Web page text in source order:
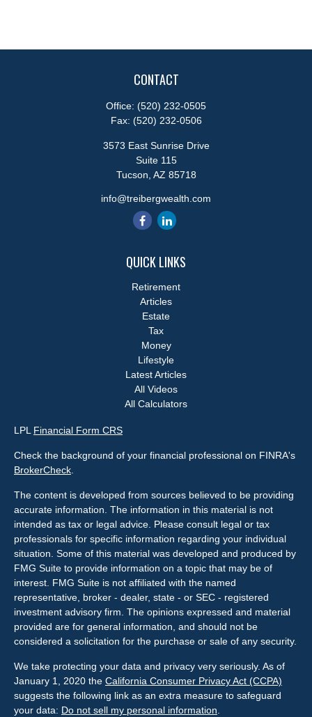
CONTACT
Office: (520) 232-0505
Fax: (520) 232-0506
3573 East Sunrise Drive
Suite 115
Tucson, AZ 85718
info@treibergwealth.com
QUICK LINKS
Retirement
Articles
Estate
Tax
Money
Lifestyle
Latest Articles
All Videos
All Calculators
LPL Financial Form CRS
Check the background of your financial professional on FINRA's
BrokerCheck
The content is developed from sources believed to be providing
accurate information. The information in this material is not
intended as tax or legal advice. Please consult legal or tax
professionals for specific information regarding your individual
situation. Some of this material was developed and produced by
FMG Suite to provide information on a topic that may be of
interest. FMG Suite is not affiliated with the named
representative, broker - dealer, state - or SEC - registered
investment advisory firm. The opinions expressed and material
provided are for general information, and should not be
considered a solicitation for the purchase or sale of any security.
We take protecting your data and privacy very seriously. As of
January 1, 2020 the California Consumer Privacy Act (CCPA)
suggests the following link as an extra measure to safeguard
your data: Do not sell my personal information